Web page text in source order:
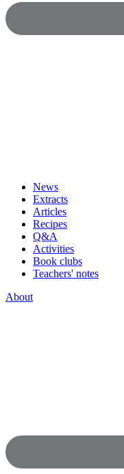
News
Extracts
Articles
Recipes
Q&A
Activities
Book clubs
Teachers' notes
About